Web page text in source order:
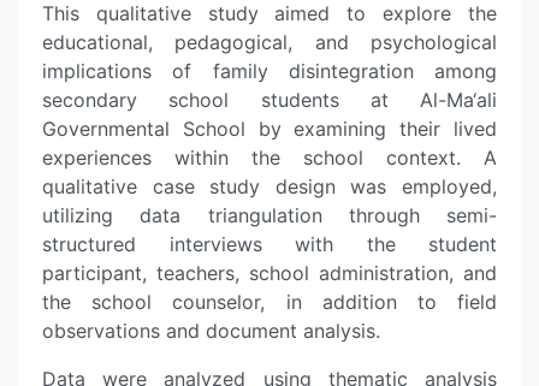
This qualitative study aimed to explore the
educational, pedagogical, and psychological
implications of family disintegration among
secondary school students at Al-Ma‘ali
Governmental School by examining their lived
experiences within the school context. A
qualitative case study design was employed,
utilizing data triangulation through semi-
structured interviews with the student
participant, teachers, school administration, and
the school counselor, in addition to field
observations and document analysis.
Data were analyzed using thematic analysis